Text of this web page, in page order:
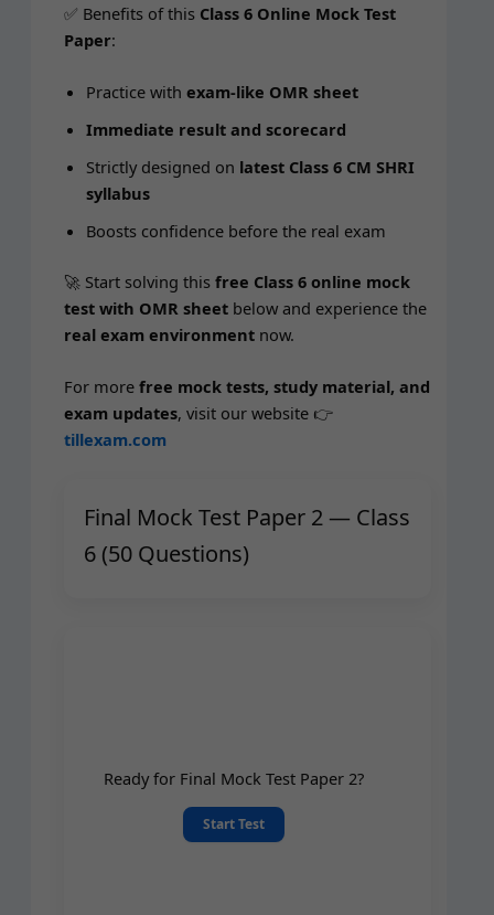
✅ Ben­e­fits of this Class 6 Online Mock Test
Paper:
Prac­tice with exam-like OMR sheet
Imme­di­ate result and scorecard
Strict­ly designed on lat­est Class 6 CM SHRI
syllabus
Boosts con­fi­dence before the real exam
🚀 Start solv­ing this free Class 6 online mock
test with OMR sheetbelow and expe­ri­ence the
real exam envi­ron­mentnow.
For more free mock tests, study mate­r­i­al, and
exam updates, vis­it our web­site 👉
tillexam.com
Final Mock Test Paper 2 — Class
6 (50 Questions)
Ready for Final Mock Test Paper 2?
Start Test